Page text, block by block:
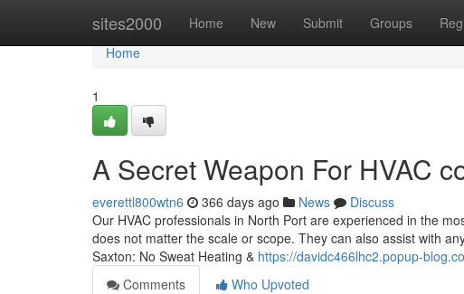
sites2000 Home New Submit Groups
Home
Home
1
A Secret Weapon For HVAC
everettl800wtn6 366 days ago News
Discuss
Our HVAC professionals in North Port are experienced in the
does not matter the scale or scope. They can also assist with
Saxton: No Sweat Heating & https://davidc466lhc2.popup-
Comments
Who Upvoted